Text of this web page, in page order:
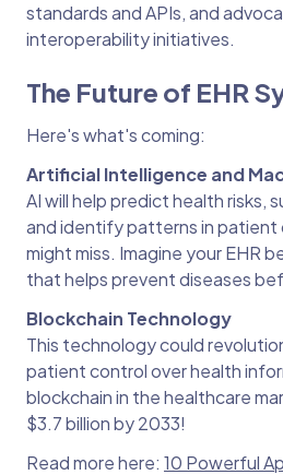
standards and APIs, and
interoperability initiatives.
The Future of EHR
Here's what's coming:
Artificial Intelligence and
AI will help predict health risks,
and identify patterns in patient
might miss. Imagine your EHR
that helps prevent diseases
Blockchain Technology
This technology could
patient control over health
blockchain in the healthcare
$3.7 billion by 2033!
Read more here: 10 Powerful